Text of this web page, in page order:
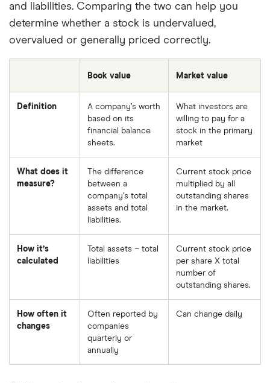
and liabilities. Comparing the two can help you
determine whether a stock is undervalued,
overvalued or generally priced correctly.
Book value Market value
Definition
A company’s worth
based on its
financial balance
sheets.
What investors are
willing to pay for a
stock in the primary
market
What does it
measure?
The difference
between a
company’s total
assets and total
liabilities.
Current stock price
multiplied by all
outstanding shares
in the market.
How it’s
calculated
Total assets – total
liabilities
Current stock price
per share X total
number of
outstanding shares.
How often it
changes
Often reported by
companies
quarterly or
annually
Can change daily